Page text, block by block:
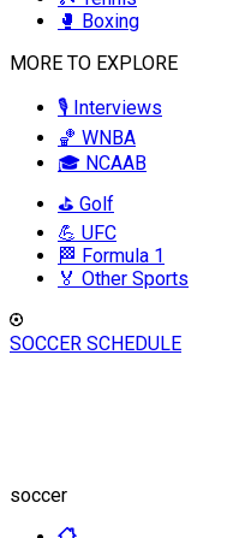
🥊 Boxing
MORE TO EXPLORE
🎙️ Interviews
🏀 WNBA
🎓 NCAAB
⛳ Golf
💪 UFC
🏁 Formula 1
🏅 Other Sports
SOCCER SCHEDULE
soccer